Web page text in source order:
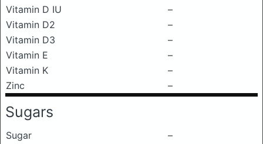
Vitamin D IU
–
Vitamin D2
–
Vitamin D3
–
Vitamin E
–
Vitamin K
–
Zinc
–
Sugars
Sugar
–